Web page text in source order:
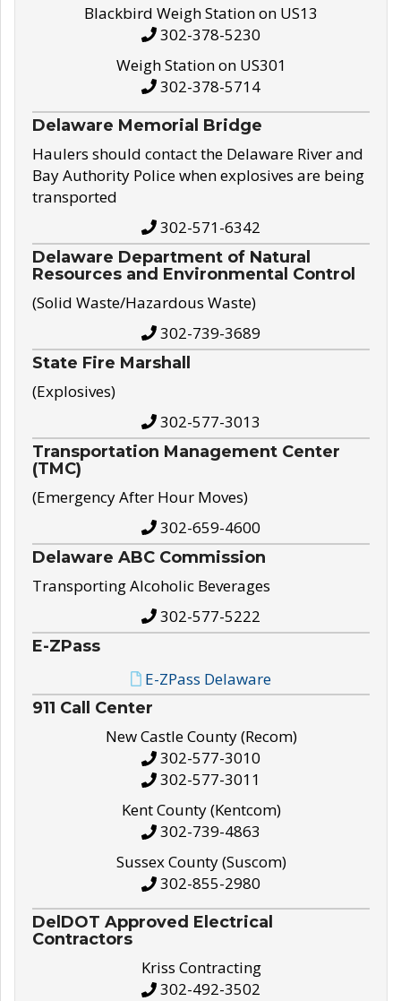
Blackbird Weigh Station on US13
302-378-5230
Weigh Station on US301
302-378-5714
Delaware Memorial Bridge
Haulers should contact the Delaware River and
Bay Authority Police when explosives are being
transported
302-571-6342
Delaware Department of Natural
Resources and Environmental Control
(Solid Waste/Hazardous Waste)
302-739-3689
State Fire Marshall
(Explosives)
302-577-3013
Transportation Management Center
(TMC)
(Emergency After Hour Moves)
302-659-4600
Delaware ABC Commission
Transporting Alcoholic Beverages
302-577-5222
E-ZPass
E-ZPass Delaware
911 Call Center
New Castle County (Recom)
302-577-3010
302-577-3011
Kent County (Kentcom)
302-739-4863
Sussex County (Suscom)
302-855-2980
DelDOT Approved Electrical
Contractors
Kriss Contracting
302-492-3502